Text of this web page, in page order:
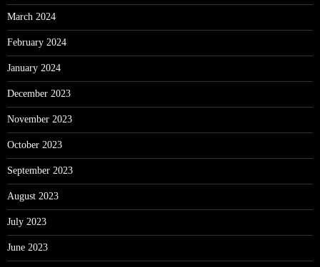
March 2024
February 2024
January 2024
December 2023
November 2023
October 2023
September 2023
August 2023
July 2023
June 2023